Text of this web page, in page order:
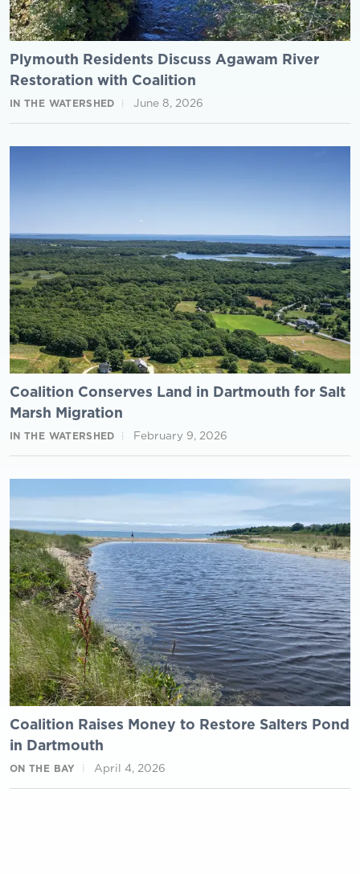
Plymouth Residents Discuss Agawam River
Restoration with Coalition
IN THE WATERSHED June 8, 2026
Coalition Conserves Land in Dartmouth for Salt
Marsh Migration
IN THE WATERSHED February 9, 2026
Coalition Raises Money to Restore Salters Pond
in Dartmouth
ON THE BAY April 4, 2026